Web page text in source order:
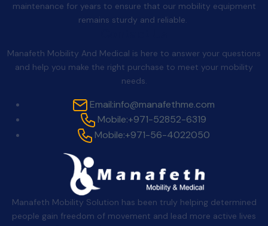
maintenance for years to ensure that our mobility equipment
remains sturdy and reliable.
Manafeth Mobility And Medical is here to answer your questions
and help you make the right purchase to meet your mobility
needs.
Email:info@manafethme.com
Mobile:+971-52852-6319
Mobile:+971-56-4022050
Manafeth Mobility Solution has been truly helping determined
people gain freedom of movement and lead more active lives